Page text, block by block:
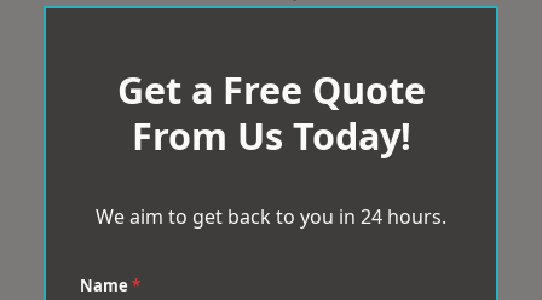
Get a Free Quote
From Us Today!
We aim to get back to you in 24 hours.
Name *